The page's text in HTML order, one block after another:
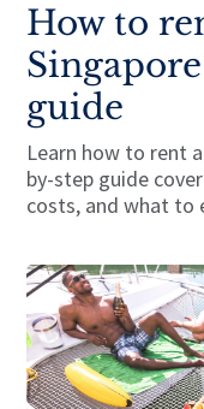
How to
guide
Learn how to rent
by-step guide
costs, and what to